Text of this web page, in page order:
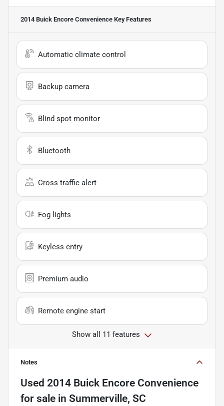
2014 Buick Encore Convenience Key Features
Automatic climate control
Backup camera
Blind spot monitor
Bluetooth
Cross traffic alert
Fog lights
Keyless entry
Premium audio
Remote engine start
Show all 11 features
Notes
Used 2014 Buick Encore Convenience
for sale in Summerville, SC